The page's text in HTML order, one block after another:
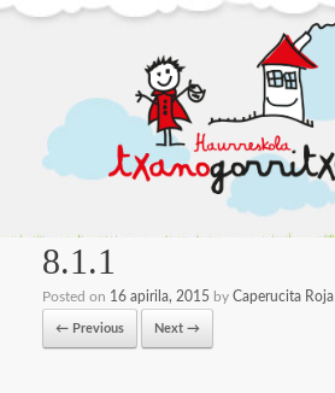
8.1.1
Posted on 16 apirila, 2015 by Caperucita Roja
← Previous Next →